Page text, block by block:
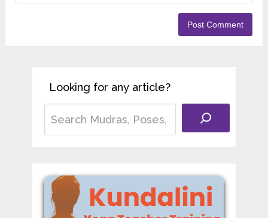
Looking for any article?